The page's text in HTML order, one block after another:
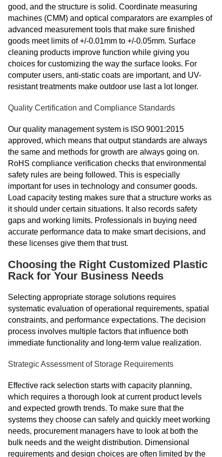
good, and the structure is solid. Coordinate measuring
machines (CMM) and optical comparators are examples of
advanced measurement tools that make sure finished
goods meet limits of +/-0.01mm to +/-0.05mm. Surface
cleaning products improve function while giving you
choices for customizing the way the surface looks. For
computer users, anti-static coats are important, and UV-
resistant treatments make outdoor use last a lot longer.
Quality Certification and Compliance Standards
Our quality management system is ISO 9001:2015
approved, which means that output standards are always
the same and methods for growth are always going on.
RoHS compliance verification checks that environmental
safety rules are being followed. This is especially
important for uses in technology and consumer goods.
Load capacity testing makes sure that a structure works as
it should under certain situations. It also records safety
gaps and working limits. Professionals in buying need
accurate performance data to make smart decisions, and
these licenses give them that trust.
Choosing the Right Customized Plastic
Rack for Your Business Needs
Selecting appropriate storage solutions requires
systematic evaluation of operational requirements, spatial
constraints, and performance expectations. The decision
process involves multiple factors that influence both
immediate functionality and long-term value realization.
Strategic Assessment of Storage Requirements
Effective rack selection starts with capacity planning,
which requires a thorough look at current product levels
and expected growth trends. To make sure that the
systems they choose can safely and quickly meet working
needs, procurement managers have to look at both the
bulk needs and the weight distribution. Dimensional
requirements and design choices are often limited by the